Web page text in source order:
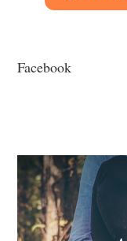
Facebook